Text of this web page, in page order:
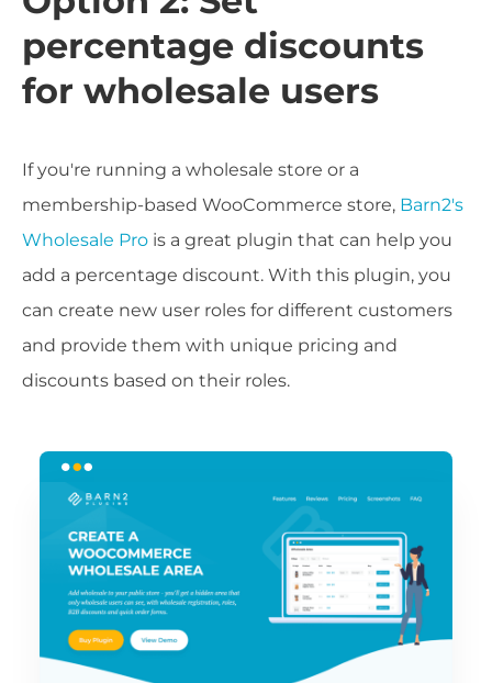
percentage discounts
for wholesale users
If you're running a wholesale store or a
membership-based WooCommerce store, Barn2's
Wholesale Pro is a great plugin that can help you
add a percentage discount. With this plugin, you
can create new user roles for different customers
and provide them with unique pricing and
discounts based on their roles.